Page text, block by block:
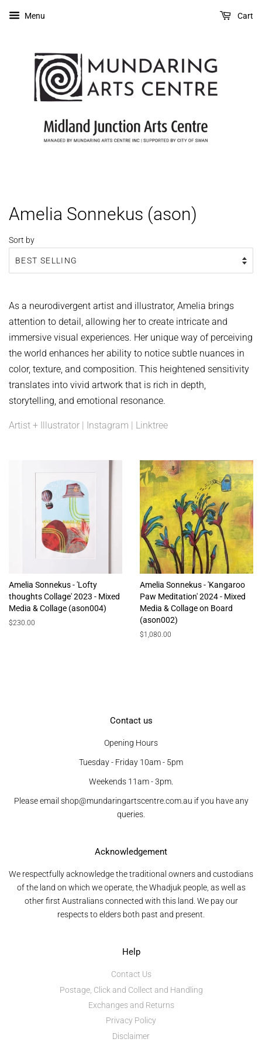
Menu Cart
Amelia Sonnekus (ason)
Sort by
As a neurodivergent artist and illustrator, Amelia brings
attention to detail, allowing her to create intricate and
immersive visual experiences. Her unique way of perceiving
the world enhances her ability to notice subtle nuances in
color, texture, and composition. This heightened sensitivity
translates into vivid artwork that is rich in depth,
storytelling, and emotional resonance.
Artist + Illustrator | Instagram | Linktree
Amelia Sonnekus - 'Lofty
thoughts Collage' 2023 - Mixed
Media & Collage (ason004)
Regular
$230.00
Amelia Sonnekus - 'Kangaroo
Paw Meditation' 2024 - Mixed
Media & Collage on Board
(ason002)
Regular
$1,080.00
Contact us
Opening Hours
Tuesday - Friday 10am - 5pm
Weekends 11am - 3pm.
Please email shop@mundaringartscentre.com.au if you have any
queries.
Acknowledgement
We respectfully acknowledge the traditional owners and custodians
of the land on which we operate, the Whadjuk people, as well as
other first Australians connected with this land. We pay our
respects to elders both past and present.
Help
Contact Us
Postage, Click and Collect and Handling
Exchanges and Returns
Privacy Policy
Disclaimer